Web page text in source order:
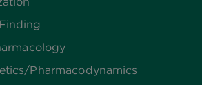
​Pharmacodynamics